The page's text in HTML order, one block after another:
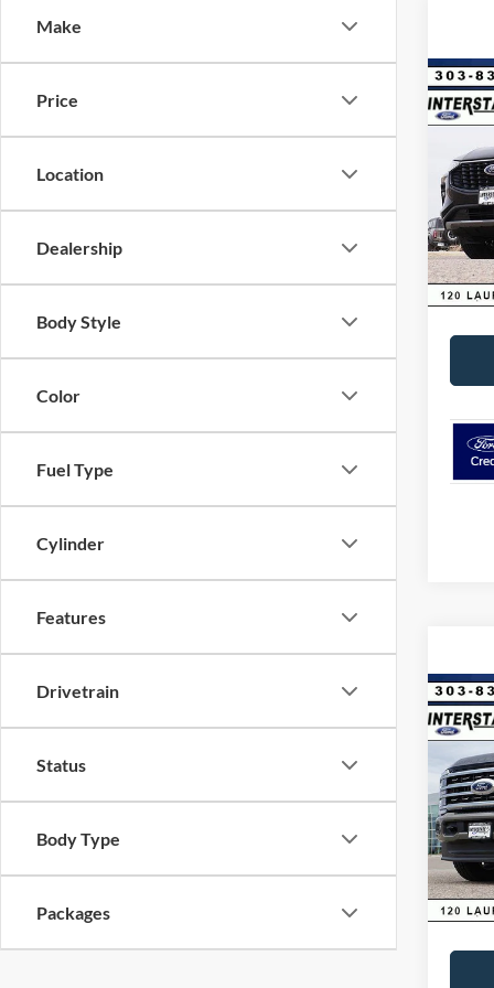
Make
Price
Location
Dealership
Body Style
Color
Fuel Type
Cylinder
Features
Drivetrain
Status
Body Type
Packages
2025
VIN:
Model:
In Stock
MSRP:
D&H:
2026
VIN:
Model:
In
MSRP:
Dealer
D&H: